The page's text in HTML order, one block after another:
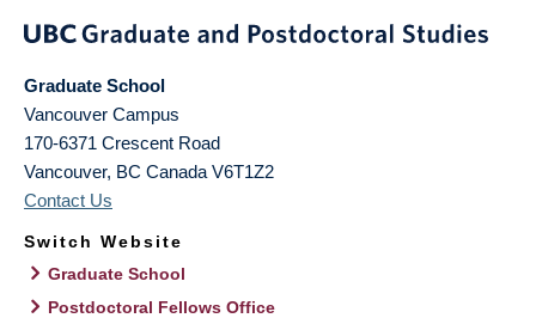
Graduate School
Vancouver Campus
170-6371 Crescent Road
Vancouver, BC Canada V6T1Z2
Contact Us
Switch Website
Graduate School
Postdoctoral Fellows Office